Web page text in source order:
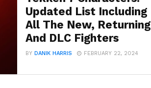
Updated List Including
All The New, Returning
And DLC Fighters
BYDANIK HARRIS FEBRUARY 22, 2024